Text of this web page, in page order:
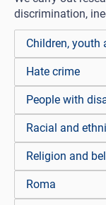
discrimination,
Children, youth
Hate crime
People with
Racial and
Religion and
Roma